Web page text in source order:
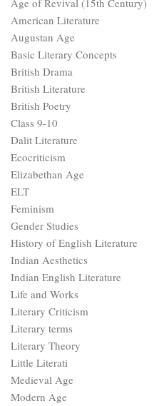
Age of Revival (15th Century)
American Literature
Augustan Age
Basic Literary Concepts
British Drama
British Literature
British Poetry
Class 9-10
Dalit Literature
Ecocriticism
Elizabethan Age
ELT
Feminism
Gender Studies
History of English Literature
Indian Aesthetics
Indian English Literature
Life and Works
Literary Criticism
Literary terms
Literary Theory
Little Literati
Medieval Age
Modern Age